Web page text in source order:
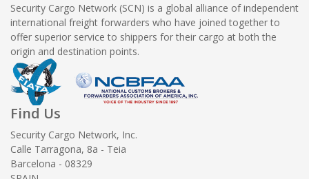
Security Cargo Network (SCN) is a global alliance of independent
international freight forwarders who have joined together to
offer superior service to shippers for their cargo at both the
origin and destination points.
Find Us
Security Cargo Network, Inc.
Calle Tarragona, 8a - Teia
Barcelona - 08329